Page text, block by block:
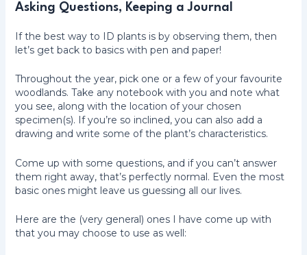
Asking Questions, Keeping a Journal
If the best way to ID plants is by observing them, then
let’s get back to basics with pen and paper!
Throughout the year, pick one or a few of your favourite
woodlands. Take any notebook with you and note what
you see, along with the location of your chosen
specimen(s). If you’re so inclined, you can also add a
drawing and write some of the plant’s characteristics.
Come up with some questions, and if you can’t answer
them right away, that’s perfectly normal. Even the most
basic ones might leave us guessing all our lives.
Here are the (very general) ones I have come up with
that you may choose to use as well: